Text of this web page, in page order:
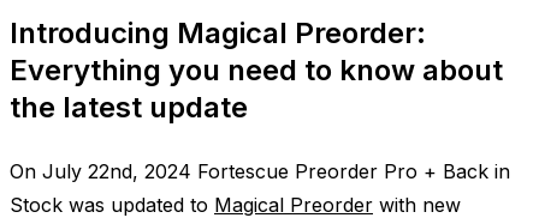
Introducing Magical Preorder:
Everything you need to know about
the latest update
On July 22nd, 2024 Fortescue Preorder Pro + Back in
Stock was updated to Magical Preorder with new